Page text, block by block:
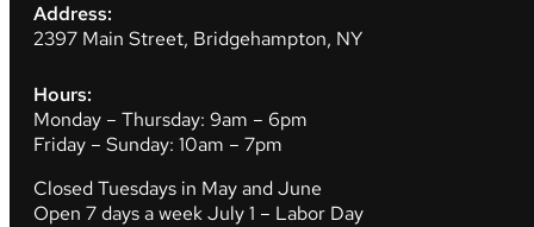
Address:
2397 Main Street, Bridgehampton, NY
Hours:
Monday – Thursday: 9am – 6pm
Friday – Sunday: 10am – 7pm
Closed Tuesdays in May and June
Open 7 days a week July 1 – Labor Day